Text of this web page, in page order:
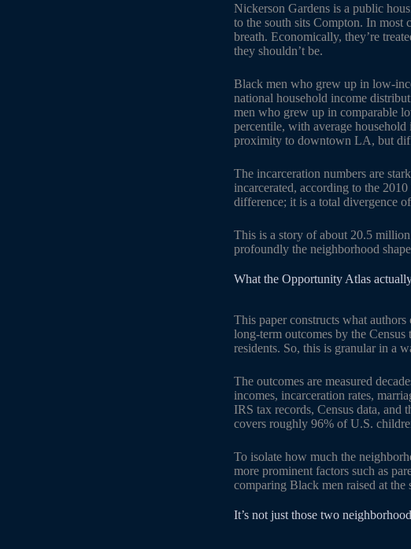
Nickerson Gardens is a public
to the south sits Compton. In most
breath. Economically, they’re
they shouldn’t be.
Black men who grew up in low-
national household income
men who grew up in comparable
percentile, with average
proximity to downtown LA, but
The incarceration numbers are
incarcerated, according to the
difference; it is a total divergence
This is a story of about 20.5
profoundly the neighborhood
What the Opportunity Atlas
This paper constructs what authors
long-term outcomes by the
residents. So, this is granular in a
The outcomes are measured
incomes, incarceration rates,
IRS tax records, Census data, and
covers roughly 96% of U.S.
To isolate how much the
more prominent factors such as
comparing Black men raised at
It’s not just those two